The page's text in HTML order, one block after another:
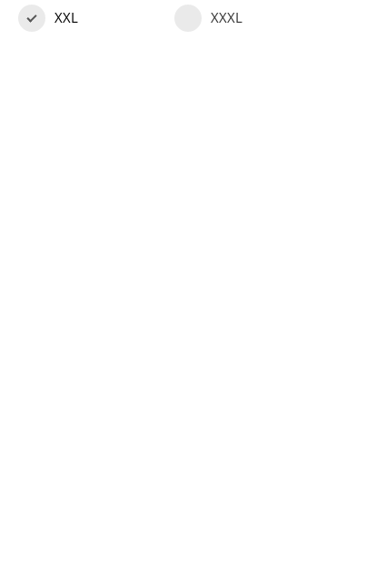
XXL XXXL